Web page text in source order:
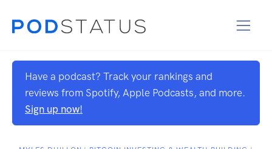
Have a podcast? Track your rankings and
reviews from Spotify, Apple Podcasts, and more.
Sign up now!